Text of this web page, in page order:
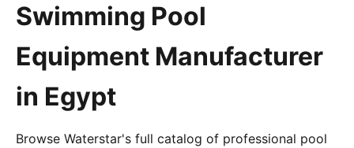
Swimming Pool
Equipment Manufacturer
in Egypt
Browse Waterstar's full catalog of professional pool